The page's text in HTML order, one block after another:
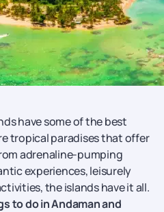
have some of the best
tropical paradises that offer
adrenaline-pumping
experiences, leisurely
the islands have it all.
to do in Andaman and